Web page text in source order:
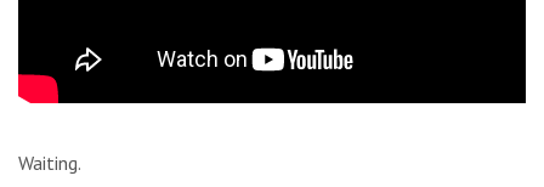
Waiting.